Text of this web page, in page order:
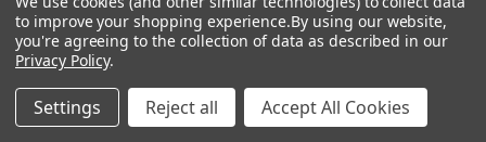
to improve your shopping experience.By using our website,
you're agreeing to the collection of data as described in our
Privacy Policy.
Settings Reject all Accept All Cookies